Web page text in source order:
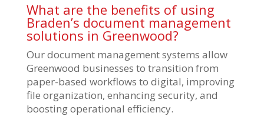
What are the benefits of using
Braden’s document management
solutions in Greenwood?
Our document management systems allow
Greenwood businesses to transition from
paper-based workflows to digital, improving
file organization, enhancing security, and
boosting operational efficiency.